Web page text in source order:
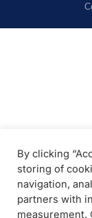
By clicking
storing of
navigation,
partners with
measurement.